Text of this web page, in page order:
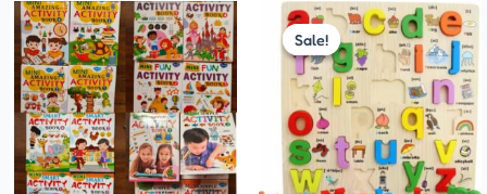
Sale!
Sale!
Original
price
was:
₹330.00.
Current
price
is:
₹300.00.